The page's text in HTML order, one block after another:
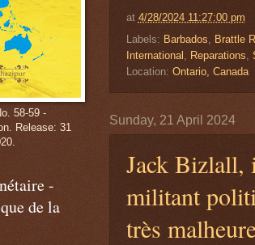
at 4/28/2024 11:27:00 pm
Labels: Barbados Brattle
International
Reparations
Location: Ontario, Canada
Sunday, 21 April 2024
Jack Bizlall,
militant
très
58-59 -
Release: 31
-
de la